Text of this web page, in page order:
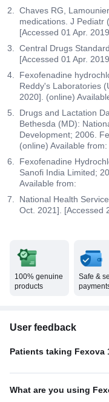
Chaves RG,
medications. J Pediatr
[Accessed 01 Apr.
Central Drugs
[Accessed 01 Apr.
Fexofenadine
Reddy's Laboratories
2020]. (online)
Drugs and Lactation
Bethesda (MD):
Development; 2006.
(online) Available from:
Fexofenadine
Sanofi India Limited;
Available from:
National Health
Oct. 2021]. [Accessed
100% genuine
products
Safe &
User feedback
Patients taking Fexova
Once A Day
Twice A Day
What are you using